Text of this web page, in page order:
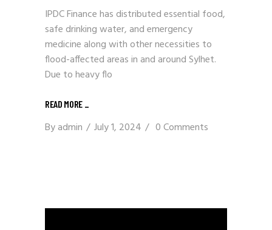
IPDC Finance has distributed essential food,
safe drinking water, and emergency
medicine along with other necessities to
flood-affected areas in and around Sylhet.
Due to heavy flo
READ MORE _
Byadmin July 1, 2024 0 Comments